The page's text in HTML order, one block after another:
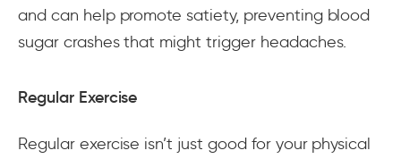
and can help promote satiety, preventing blood
sugar crashes that might trigger headaches.
Regular Exercise
Regular exercise isn’t just good for your physical